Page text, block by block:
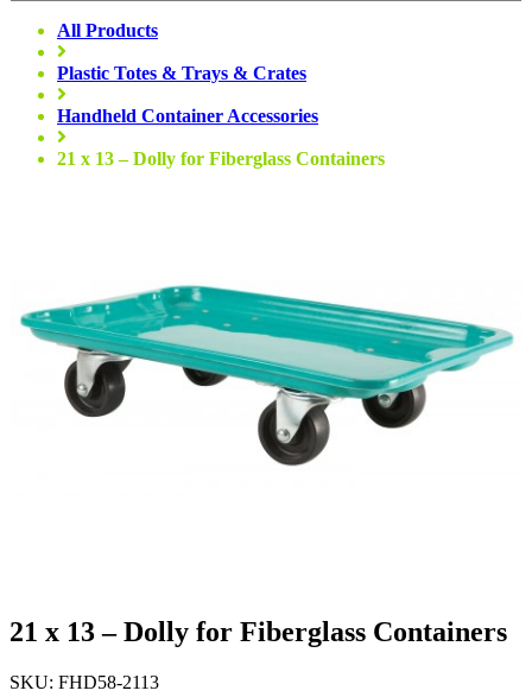
All Products
Plastic Totes & Trays & Crates
Handheld Container Accessories
21 x 13 – Dolly for Fiberglass Containers
21 x 13 – Dolly for Fiberglass Containers
SKU: FHD58-2113